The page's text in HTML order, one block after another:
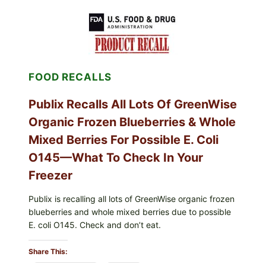
SHELL
EGGS
(SALMONELLA
ENTERITIDIS)
YOUR
FOOD RECALLS
Publix Recalls All Lots Of GreenWise
Organic Frozen Blueberries & Whole
Mixed Berries For Possible E. Coli
O145—What To Check In Your
Freezer
Publix is recalling all lots of GreenWise organic frozen
blueberries and whole mixed berries due to possible
E. coli O145. Check and don’t eat.
Share This: